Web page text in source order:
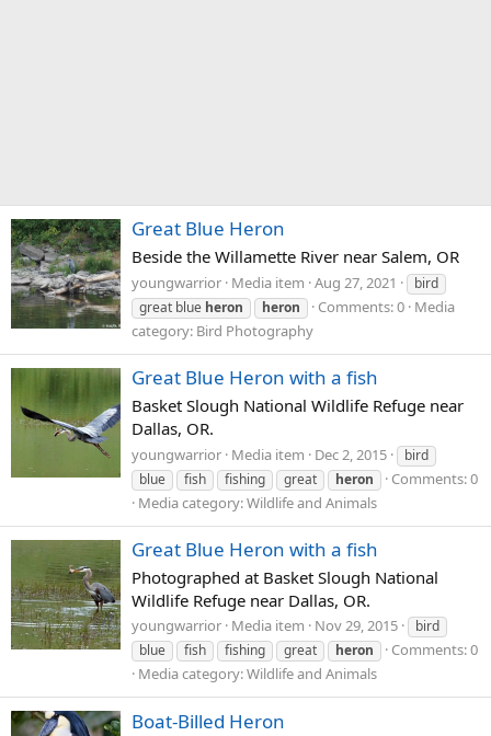
Great Blue Heron
Beside the Willamette River near Salem, OR
youngwarrior Media item Aug 27, 2021
bird
great blue heron heron Comments: 0 Media
category: Bird Photography
Great Blue Heron with a fish
Basket Slough National Wildlife Refuge near
Dallas, OR.
youngwarrior Media item Dec 2, 2015
bird
blue
fish fishing great heron
Comments: 0
Media category: Wildlife and Animals
Great Blue Heron with a fish
Photographed at Basket Slough National
Wildlife Refuge near Dallas, OR.
youngwarrior Media item Nov 29, 2015
bird
blue
fish fishing great heron
Comments: 0
Media category: Wildlife and Animals
Boat-Billed Heron